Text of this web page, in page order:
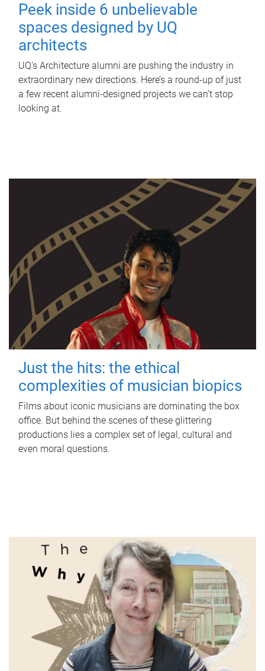
Peek inside 6 unbelievable
spaces designed by UQ
architects
UQ's Architecture alumni are pushing the industry in
extraordinary new directions. Here’s a round-up of just
a few recent alumni-designed projects we can’t stop
looking at.
Just the hits: the ethical
complexities of musician biopics
Films about iconic musicians are dominating the box
office. But behind the scenes of these glittering
productions lies a complex set of legal, cultural and
even moral questions.